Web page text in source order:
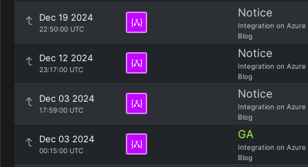
Dec 19 2024
22:50:00 UTC
Notice
Integration on Azure
Blog
Dec 12 2024
23:17:00 UTC
Notice
Integration on Azure
Blog
Dec 03 2024
17:59:00 UTC
Notice
Integration on Azure
Blog
Dec 03 2024
00:15:00 UTC
GA
Integration on Azure
Blog